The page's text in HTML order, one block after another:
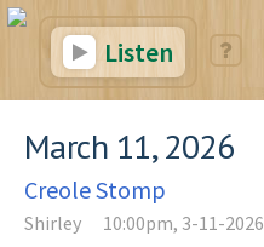
Listen
March 11, 2026
Creole Stomp
Shirley 10:00pm, 3-11-2026